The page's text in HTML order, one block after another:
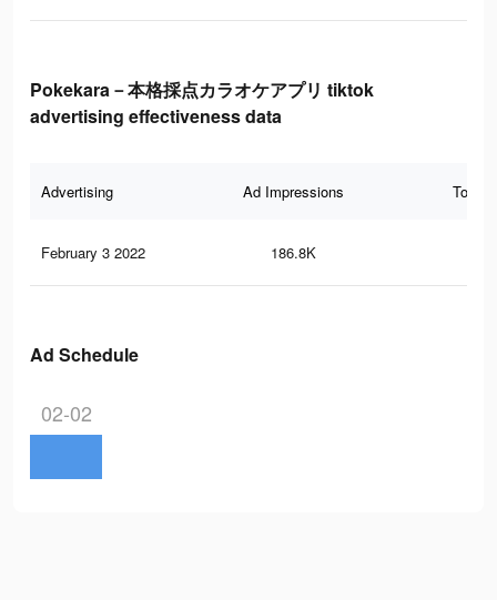
Pokekara－本格採点カラオケアプリ tiktok
advertising effectiveness data
Advertising Ad Impressions Total
February 3 2022 186.8K
Ad Schedule
02-02